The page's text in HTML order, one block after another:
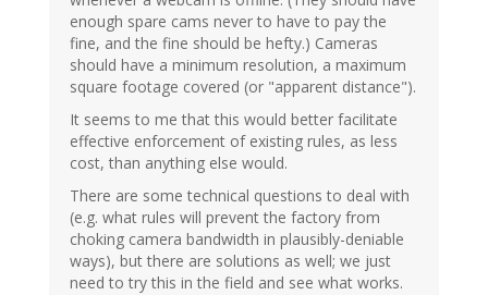
enough spare cams never to have to pay the
fine, and the fine should be hefty.) Cameras
should have a minimum resolution, a maximum
square footage covered (or "apparent distance").
It seems to me that this would better facilitate
effective enforcement of existing rules, as less
cost, than anything else would.
There are some technical questions to deal with
(e.g. what rules will prevent the factory from
choking camera bandwidth in plausibly-deniable
ways), but there are solutions as well; we just
need to try this in the field and see what works.